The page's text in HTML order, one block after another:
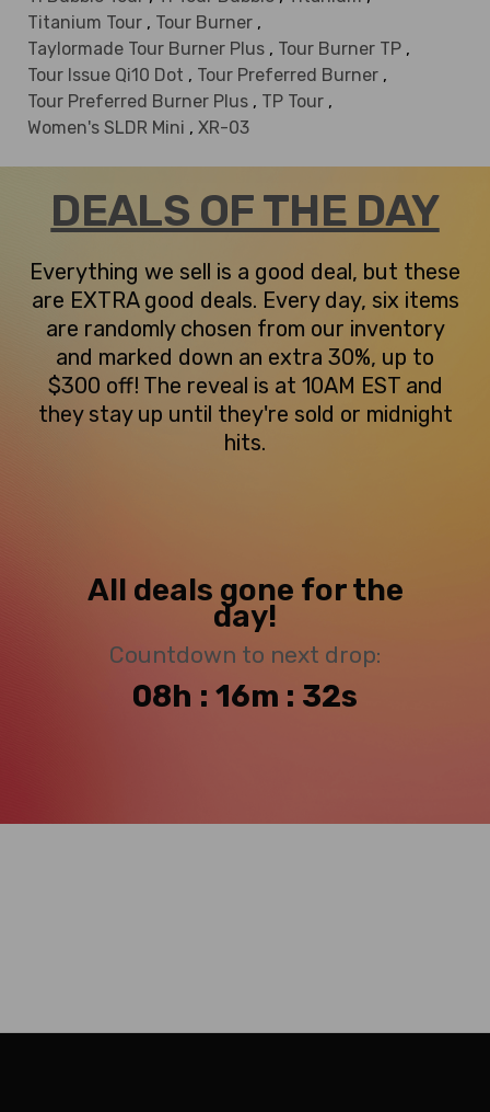
Titanium Tour , Tour Burner ,
Taylormade Tour Burner Plus , Tour Burner TP ,
Tour Issue Qi10 Dot , Tour Preferred Burner ,
Tour Preferred Burner Plus , TP Tour ,
Women's SLDR Mini , XR-03
DEALS OF THE DAY
Everything we sell is a good deal, but these
are EXTRA good deals. Every day, six items
are randomly chosen from our inventory
and marked down an extra 30%, up to
$300 off! The reveal is at 10AM EST and
they stay up until they're sold or midnight
hits.
All deals gone for the
day!
Countdown to next drop:
08h : 16m : 32s